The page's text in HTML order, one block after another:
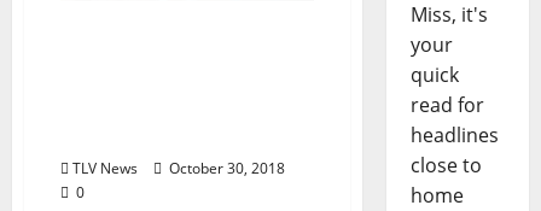
TLV News
October 30, 2018
0
Miss, it's
your
quick
read for
headlines
close to
home